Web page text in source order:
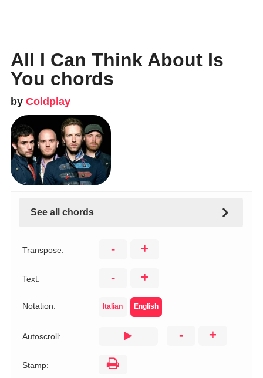
All I Can Think About Is
You chords
by Coldplay
See all chords
Transpose: - +
Text: - +
Notation: Italian English
Autoscroll: - +
Stamp: